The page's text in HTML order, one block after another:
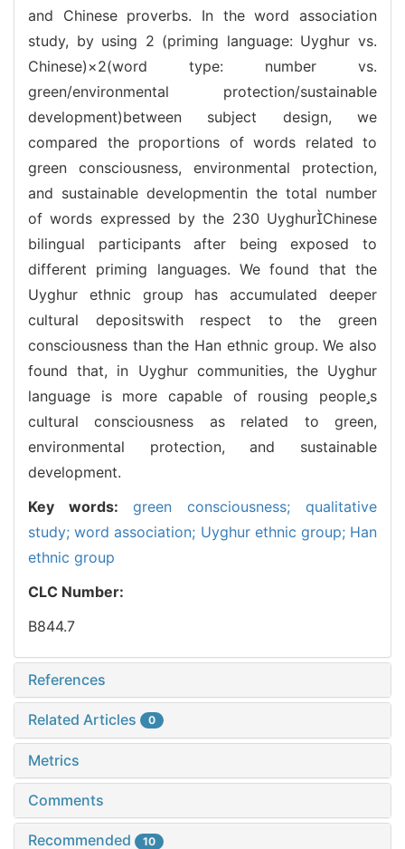
and Chinese proverbs. In the word association
study, by using 2 (priming language: Uyghur vs.
Chinese)×2(word type: number vs.
green/environmental protection/sustainable
development)between subject design, we
compared the proportions of words related to
green consciousness, environmental protection,
and sustainable developmentin the total number
of words expressed by the 230 UyghurChinese
bilingual participants after being exposed to
different priming languages. We found that the
Uyghur ethnic group has accumulated deeper
cultural depositswith respect to the green
consciousness than the Han ethnic group. We also
found that, in Uyghur communities, the Uyghur
language is more capable of rousing peoples
cultural consciousness as related to green,
environmental protection, and sustainable
development.
Key words: green consciousness; qualitative
study; word association; Uyghur ethnic group; Han
ethnic group
CLC Number:
B844.7
References
Related Articles 0
Metrics
Comments
Recommended 10